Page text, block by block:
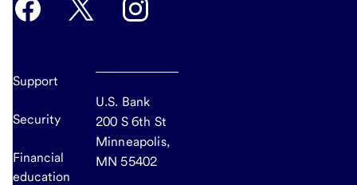
Support
Security
Financial
education
U.S. Bank
200 S 6th St
Minneapolis,
MN 55402